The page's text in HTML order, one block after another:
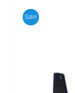
Sale!